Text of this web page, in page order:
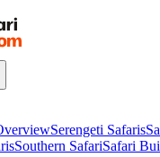
Serengeti Safaris
Southern SafariSafari